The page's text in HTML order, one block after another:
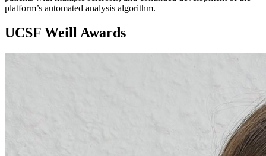
platform’s automated analysis algorithm.
UCSF Weill Awards